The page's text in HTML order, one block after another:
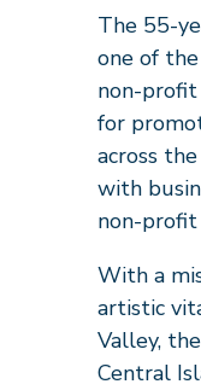
The 55-
one of
non-
for
across
with
non-profit
With a
artistic
Valley,
Central